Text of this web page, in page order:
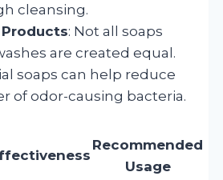
cleansing.
: Not all soaps
are created equal.
soaps can help reduce
of odor-causing bacteria.
Recommended
Usage